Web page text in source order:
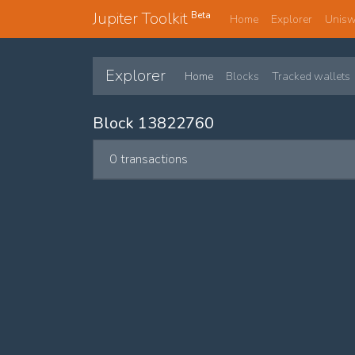
Jupiter Toolkit Beta Home Explorer
Explorer Home Blocks Tracked wallets
Block 13822760
0 transactions